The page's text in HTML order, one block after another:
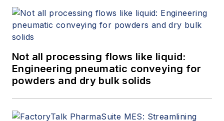
Not all processing flows like liquid:
Engineering pneumatic conveying for
powders and dry bulk solids